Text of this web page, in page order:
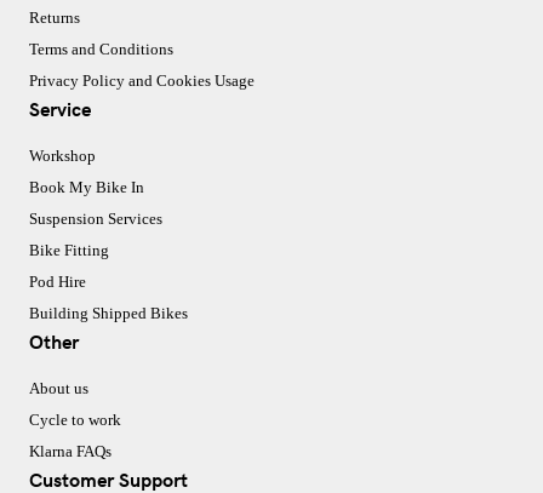
Returns
Terms and Conditions
Privacy Policy and Cookies Usage
Service
Workshop
Book My Bike In
Suspension Services
Bike Fitting
Pod Hire
Building Shipped Bikes
Other
About us
Cycle to work
Klarna FAQs
Customer Support